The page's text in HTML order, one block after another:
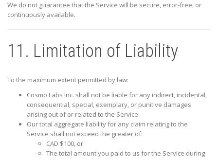
We do not guarantee that the Service will be secure, error-free, or
continuously available.
11. Limitation of Liability
To the maximum extent permitted by law:
Cosmo Labs Inc. shall not be liable for any indirect, incidental,
consequential, special, exemplary, or punitive damages
arising out of or related to the Service
Our total aggregate liability for any claim relating to the
Service shall not exceed the greater of:
CAD $100, or
The total amount you paid to us for the Service during